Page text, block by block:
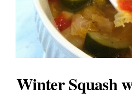
Winter Squash